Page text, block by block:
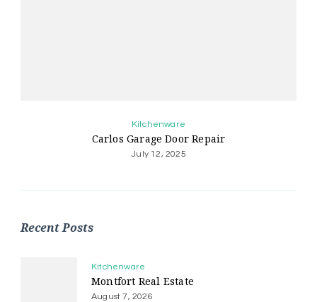
Kitchenware
Carlos Garage Door Repair
July 12, 2025
Recent Posts
Kitchenware
Montfort Real Estate
August 7, 2026